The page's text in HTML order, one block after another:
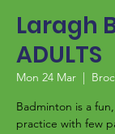
Laragh
ADULTS
Mon 24 Mar
  |
Badminton is a